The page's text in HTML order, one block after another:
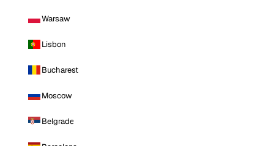
Warsaw
Lisbon
Bucharest
Moscow
Belgrade